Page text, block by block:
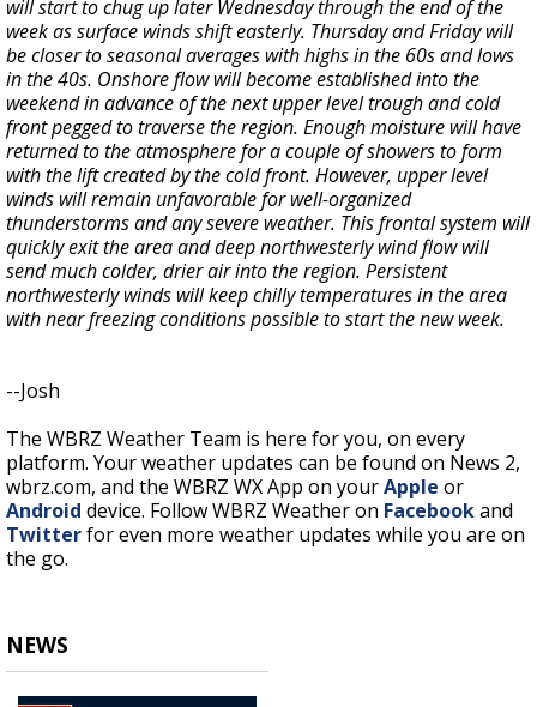
will start to chug up later Wednesday through the end of the
week as surface winds shift easterly. Thursday and Friday will
be closer to seasonal averages with highs in the 60s and lows
in the 40s. Onshore flow will become established into the
weekend in advance of the next upper level trough and cold
front pegged to traverse the region. Enough moisture will have
returned to the atmosphere for a couple of showers to form
with the lift created by the cold front. However, upper level
winds will remain unfavorable for well-organized
thunderstorms and any severe weather. This frontal system will
quickly exit the area and deep northwesterly wind flow will
send much colder, drier air into the region. Persistent
northwesterly winds will keep chilly temperatures in the area
with near freezing conditions possible to start the new week.
--Josh
The WBRZ Weather Team is here for you, on every
platform. Your weather updates can be found on News 2,
wbrz.com, and the WBRZ WX App on yourApple or
Android device. Follow WBRZ Weather on Facebookand
Twitterfor even more weather updates while you are on
the go.
NEWS